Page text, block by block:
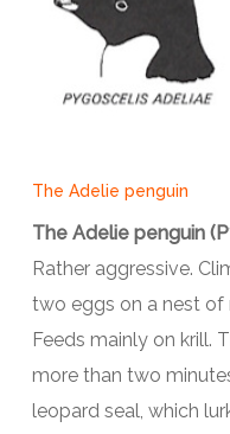
The Adelie penguin
The Adelie penguin
Rather aggressive.
two eggs on a nest of
Feeds mainly on krill.
more than two
leopard seal, which